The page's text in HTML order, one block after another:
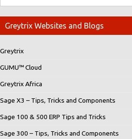
Greytrix Websites and Blogs
Greytrix
GUMU™ Cloud
Greytrix Africa
Sage X3 – Tips, Tricks and Components
Sage 100 & 500 ERP Tips and Tricks
Sage 300 – Tips, Tricks and Components